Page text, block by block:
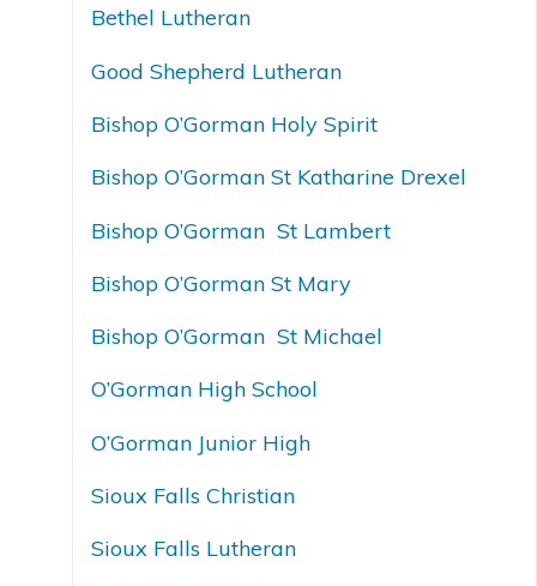
Bethel Lutheran
Good Shepherd Lutheran
Bishop O’Gorman Holy Spirit
Bishop O’Gorman St Katharine Drexel
Bishop O’Gorman St Lambert
Bishop O’Gorman St Mary
Bishop O’Gorman St Michael
O’Gorman High School
O’Gorman Junior High
Sioux Falls Christian
Sioux Falls Lutheran